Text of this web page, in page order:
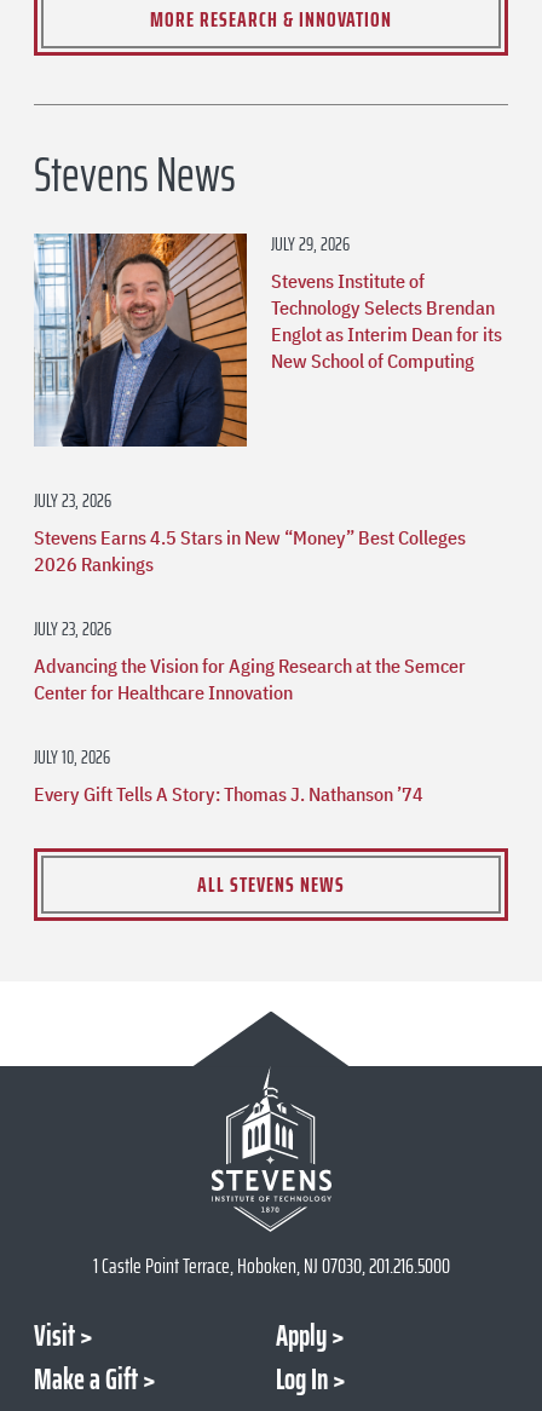
MORE RESEARCH & INNOVATION
Stevens News
JULY 29, 2026
Stevens Institute of
Technology Selects Brendan
Englot as Interim Dean for its
New School of Computing
JULY 23, 2026
Stevens Earns 4.5 Stars in New “Money” Best Colleges
2026 Rankings
JULY 23, 2026
Advancing the Vision for Aging Research at the Semcer
Center for Healthcare Innovation
JULY 10, 2026
Every Gift Tells A Story: Thomas J. Nathanson ’74
ALL STEVENS NEWS
1 Castle Point Terrace, Hoboken, NJ 07030, 201.216.5000
Visit
Apply
Make a Gift
Log In